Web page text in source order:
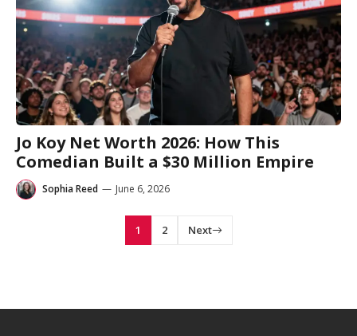
Jo Koy Net Worth 2026: How This
Comedian Built a $30 Million Empire
Sophia Reed — June 6, 2026
1 2 Next